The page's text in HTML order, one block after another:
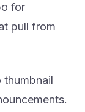
for
pull from